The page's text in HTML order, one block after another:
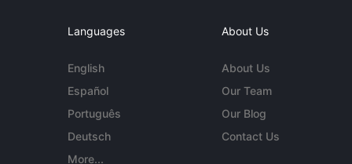
Languages
English
Español
Português
Deutsch
More...
About Us
About Us
Our Team
Our Blog
Contact Us